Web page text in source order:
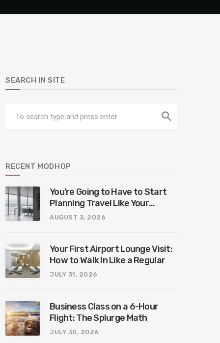
SEARCH IN SITE
search
RECENT MODHOP
You’re Going to Have to Start
Planning Travel Like Your
Parents. Blame Europe’s New
AUGUST 3, 2026
Your First Airport Lounge Visit:
How to Walk In Like a Regular
JULY 31, 2026
Business Class on a 6-Hour
Flight: The Splurge Math
JULY 30, 2026